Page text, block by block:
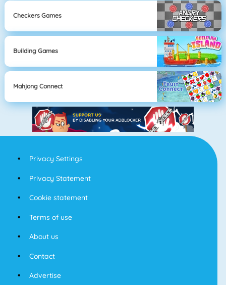
Checkers Games
Building Games
Mahjong Connect
Privacy Settings
Privacy Statement
Cookie statement
Terms of use
About us
Contact
Advertise